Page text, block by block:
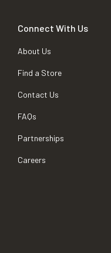
Connect With Us
About Us
Find a Store
Contact Us
FAQs
Partnerships
Careers